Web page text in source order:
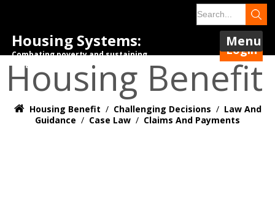
Housing Systems:
Combating poverty and sustaining
tenancies.
Login
Menu
Housing Benefit
Housing Benefit / Challenging Decisions / Law And
Guidance / Case Law / Claims And Payments